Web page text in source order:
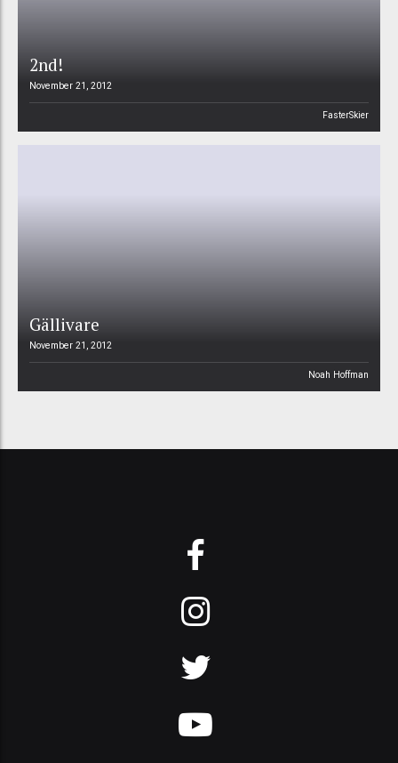
2nd!
November 21, 2012
FasterSkier
Gällivare
November 21, 2012
Noah Hoffman